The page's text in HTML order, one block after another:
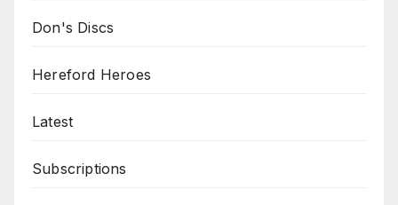
Don's Discs
Hereford Heroes
Latest
Subscriptions